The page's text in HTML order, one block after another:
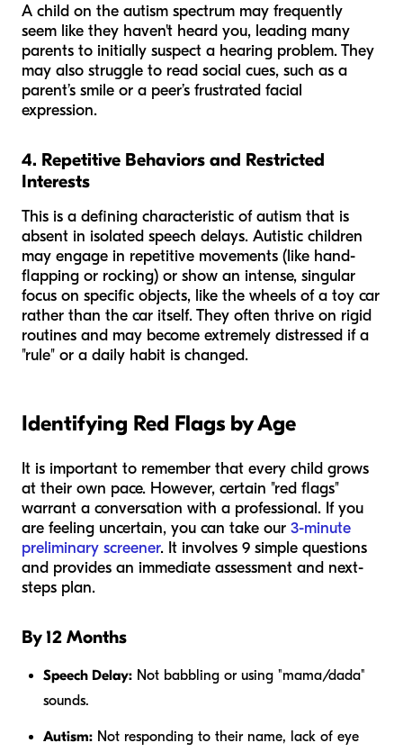
A child on the autism spectrum may frequently
seem like they haven't heard you, leading many
parents to initially suspect a hearing problem. They
may also struggle to read social cues, such as a
parent’s smile or a peer’s frustrated facial
expression.
4. Repetitive Behaviors and Restricted
Interests
This is a defining characteristic of autism that is
absent in isolated speech delays. Autistic children
may engage in repetitive movements (like hand-
flapping or rocking) or show an intense, singular
focus on specific objects, like the wheels of a toy car
rather than the car itself. They often thrive on rigid
routines and may become extremely distressed if a
"rule" or a daily habit is changed.
Identifying Red Flags by Age
It is important to remember that every child grows
at their own pace. However, certain "red flags"
warrant a conversation with a professional. If you
are feeling uncertain, you can take our 3-minute
preliminary screener. It involves 9 simple questions
and provides an immediate assessment and next-
steps plan.
By 12 Months
Speech Delay: Not babbling or using "mama/dada"
sounds.
Autism: Not responding to their name, lack of eye